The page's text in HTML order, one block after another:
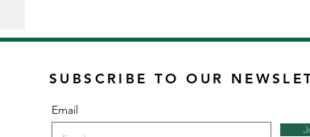
SUBSCRIBE TO OUR
Email